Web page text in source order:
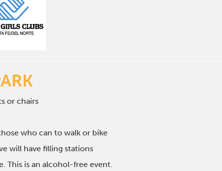
or chairs
who can to walk or bike
will have filling stations
This is an alcohol-free event.